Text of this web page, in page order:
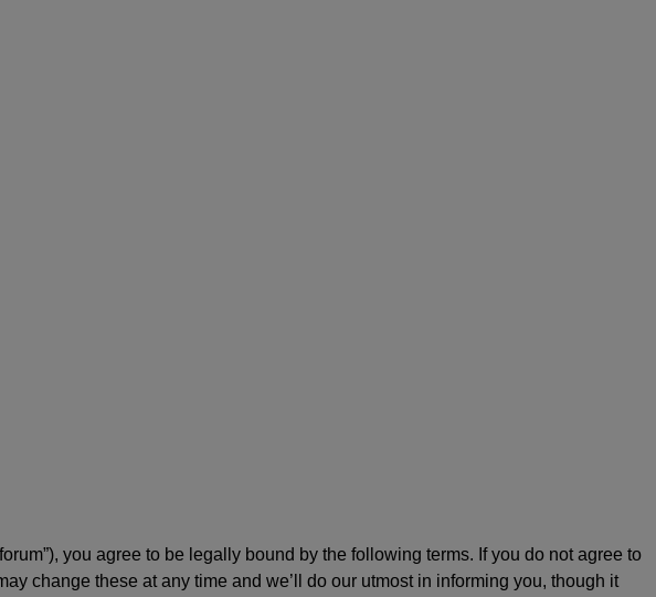
you agree to be legally bound by the following terms. If you do not agree to
change these at any time and we’ll do our utmost in informing you, though it